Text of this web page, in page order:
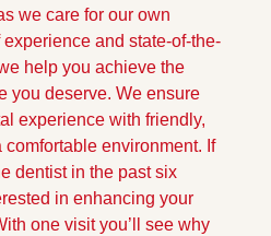
we care for our own
and state-of-the-
help you achieve the
you deserve. We ensure
experience with friendly,
environment. If
dentist in the past six
in enhancing your
one visit you’ll see why